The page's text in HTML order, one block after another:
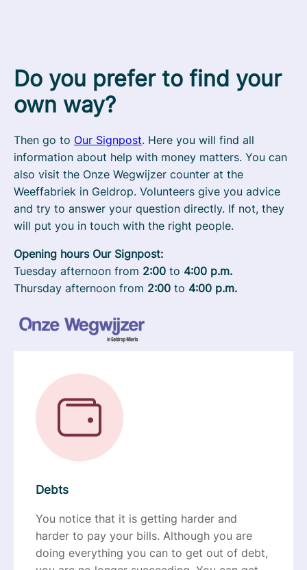
Do you prefer to find your
own way?
Then go to Our Signpost. Here you will find all
information about help with money matters. You can
also visit the Onze Wegwijzer counter at the
Weeffabriek in Geldrop. Volunteers give you advice
and try to answer your question directly. If not, they
will put you in touch with the right people.
Opening hours Our Signpost:
Tuesday afternoon from 2:00 to 4:00 p.m.
Thursday afternoon from 2:00 to 4:00 p.m.
Debts
You notice that it is getting harder and
harder to pay your bills. Although you are
doing everything you can to get out of debt,